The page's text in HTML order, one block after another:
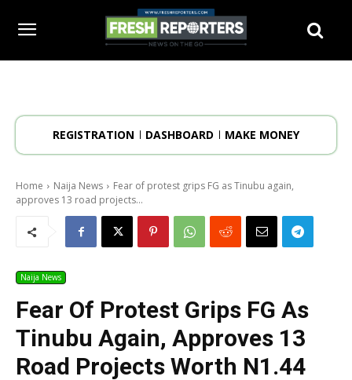
REGISTRATION DASHBOARD MAKE MONEY
Home Naija News
Fear of protest grips FG as Tinubu again,
approves 13 road projects...
Naija News
Fear Of Protest Grips FG As
Tinubu Again, Approves 13
Road Projects Worth N1.44